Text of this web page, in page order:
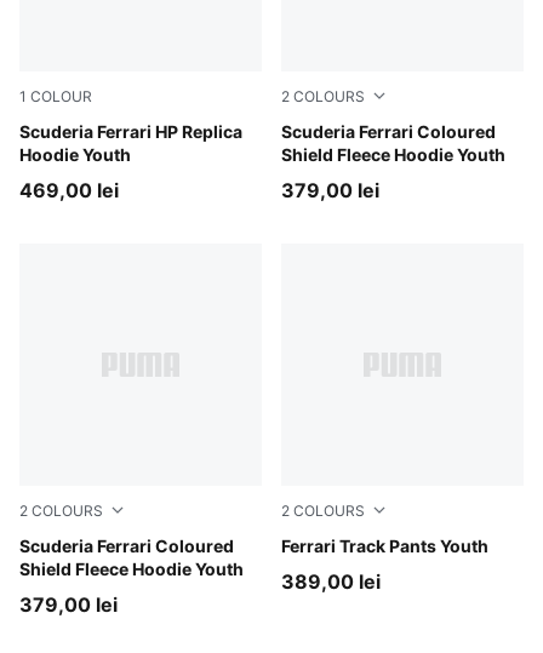
1 COLOUR
Scuderia Ferrari HP Replica
Hoodie Youth
PUMA Red
469,00 lei
2 COLOURS
Scuderia Ferrari Coloured
Shield Fleece Hoodie Youth
Rosso Corsa
379,00 lei
2 COLOURS
Scuderia Ferrari Coloured
Shield Fleece Hoodie Youth
Puma Black
379,00 lei
2 COLOURS
Ferrari Track Pants Youth
Rosso Corsa
389,00 lei